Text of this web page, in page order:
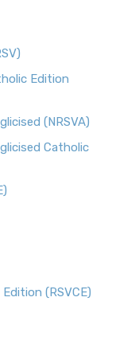
Edition
(NRSVA)
Catholic
(RSVCE)